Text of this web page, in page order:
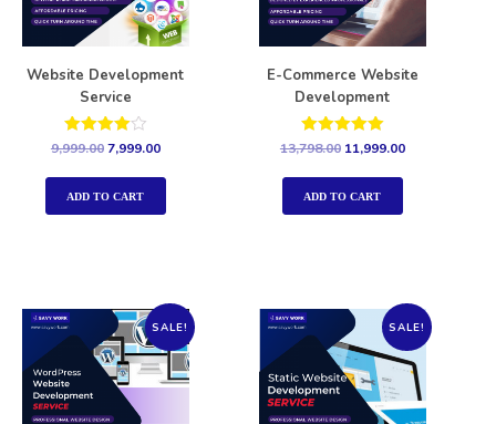
Website Development
Service
Rated
out of 5
9,999.007,999.00
ADD TO CART
E-Commerce Website
Development
Rated
out of 5
13,798.00 11,999.00
ADD TO CART
SALE! SALE!